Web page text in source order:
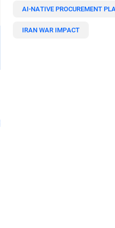
AI-NATIVE PROCUREMENT
IRAN WAR IMPACT